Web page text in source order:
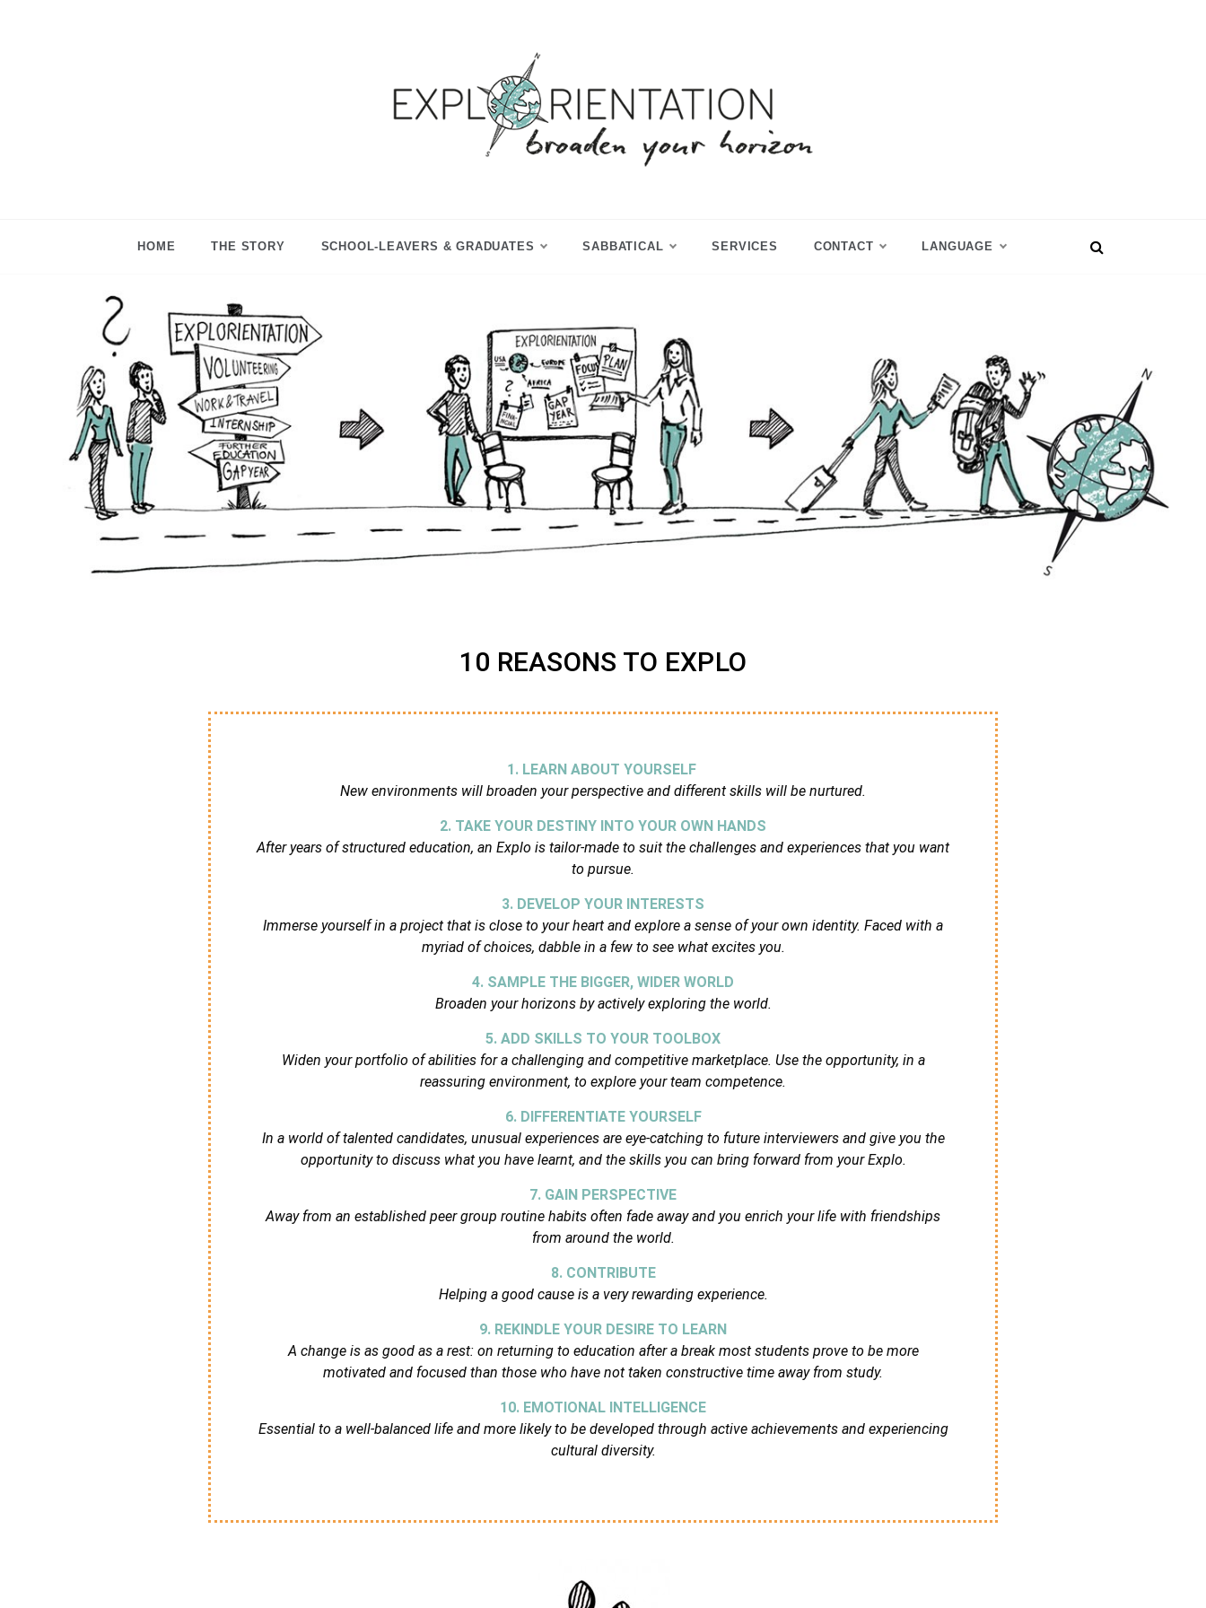
HOME THE STORY SCHOOL-LEAVERS & GRADUATES SABBATICAL SERVICES CONTACT LANGUAGE
10 REASONS TO EXPLO
1. LEARN ABOUT YOURSELF
New environments will broaden your perspective and different skills will be nurtured.
2. TAKE YOUR DESTINY INTO YOUR OWN HANDS
After years of structured education, an Explo is tailor-made to suit the challenges and experiences that you want
to pursue.
3. DEVELOP YOUR INTERESTS
Immerse yourself in a project that is close to your heart and explore a sense of your own identity. Faced with a
myriad of choices, dabble in a few to see what excites you.
4. SAMPLE THE BIGGER, WIDER WORLD
Broaden your horizons by actively exploring the world.
5. ADD SKILLS TO YOUR TOOLBOX
Widen your portfolio of abilities for a challenging and competitive marketplace. Use the opportunity, in a
reassuring environment, to explore your team competence.
6. DIFFERENTIATE YOURSELF
In a world of talented candidates, unusual experiences are eye-catching to future interviewers and give you the
opportunity to discuss what you have learnt, and the skills you can bring forward from your Explo.
7. GAIN PERSPECTIVE
Away from an established peer group routine habits often fade away and you enrich your life with friendships
from around the world.
8. CONTRIBUTE
Helping a good cause is a very rewarding experience.
9. REKINDLE YOUR DESIRE TO LEARN
A change is as good as a rest: on returning to education after a break most students prove to be more
motivated and focused than those who have not taken constructive time away from study.
10. EMOTIONAL INTELLIGENCE
Essential to a well-balanced life and more likely to be developed through active achievements and experiencing
cultural diversity.